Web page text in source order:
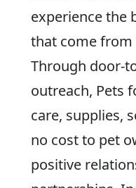
experience the
that come from
Through door-
outreach, Pets
care, supplies,
no cost to pet
positive